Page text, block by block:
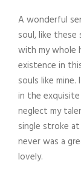
A wonderful
soul, like
with my whole
existence in
souls like
in the
neglect my
single stroke
never was a
lovely.